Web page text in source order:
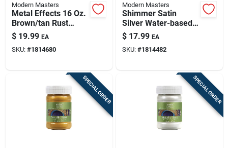
Modern Masters
Metal Effects 16 Oz.
Brown/tan Rust
Activator - Patina
Aging Solution
$ 19.99 EA
SKU: #1814680
Modern Masters
Shimmer Satin
Silver Water-based
Metallic Paint 6 Oz
For Indoor/outdoor
Use
$ 17.99 EA
SKU: #1814482
SPECIAL ORDER SPECIAL ORDER